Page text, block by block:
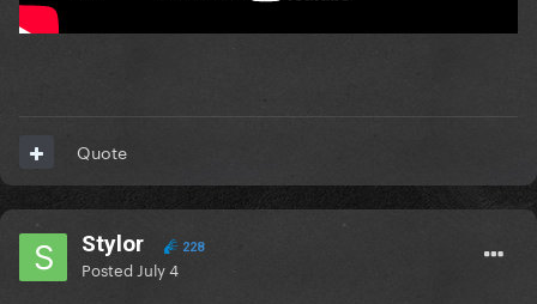
Quote
Stylor 228
Posted July 4